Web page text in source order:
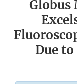
Globus
Due